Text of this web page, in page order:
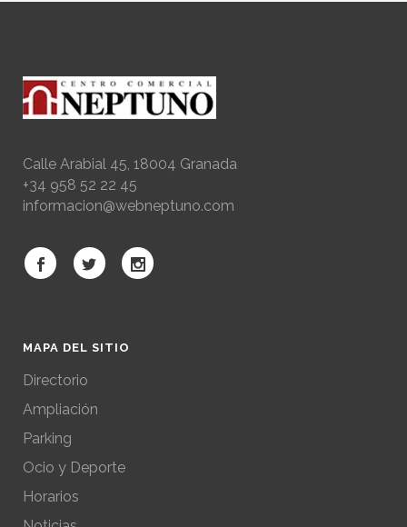
Calle Arabial 45, 18004 Granada
+34 958 52 22 45
informacion@webneptuno.com
MAPA DEL SITIO
Directorio
Ampliación
Parking
Ocio y Deporte
Horarios